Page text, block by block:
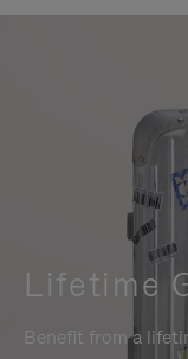
Lifetime
Benefit from a